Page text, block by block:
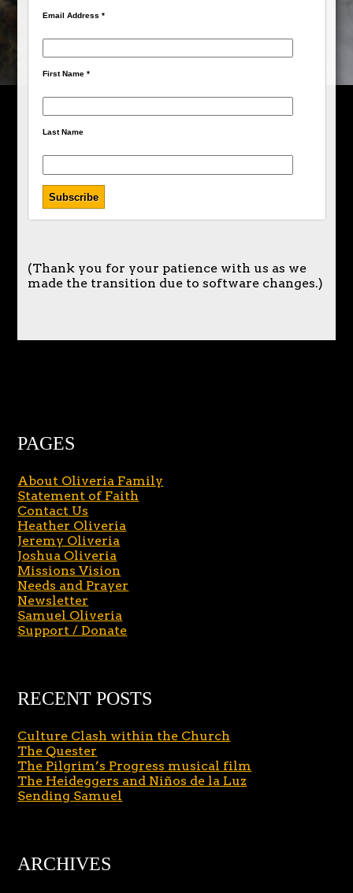
Email Address*
First Name*
Last Name
(Thank you for your patience with us as we
made the transition due to software changes.)
PAGES
About Oliveria Family
Statement of Faith
Contact Us
Heather Oliveria
Jeremy Oliveria
Joshua Oliveria
Missions Vision
Needs and Prayer
Newsletter
Samuel Oliveria
Support / Donate
RECENT POSTS
Culture Clash within the Church
The Quester
The Pilgrim’s Progress musical film
The Heideggers and Niños de la Luz
Sending Samuel
ARCHIVES